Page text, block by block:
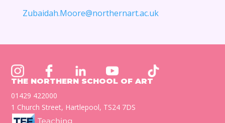
Zubaidah.Moore@northernart.ac.uk
THE NORTHERN SCHOOL OF ART
01429 422000
1 Church Street, Hartlepool, TS24 7DS